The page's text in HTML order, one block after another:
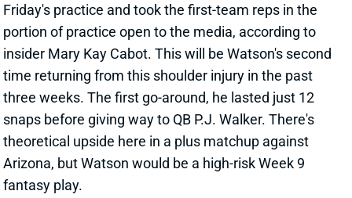
insider Mary Kay Cabot. This will be Watson's second
time returning from this shoulder injury in the past
three weeks. The first go-around, he lasted just 12
snaps before giving way to QB P.J. Walker. There's
theoretical upside here in a plus matchup against
Arizona, but Watson would be a high-risk Week 9
fantasy play.
Related Players
Elijah Moore